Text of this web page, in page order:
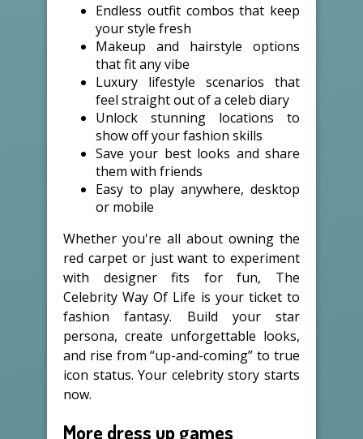
Endless outfit combos that keep
your style fresh
Makeup and hairstyle options
that fit any vibe
Luxury lifestyle scenarios that
feel straight out of a celeb diary
Unlock stunning locations to
show off your fashion skills
Save your best looks and share
them with friends
Easy to play anywhere, desktop
or mobile
Whether you're all about owning the
red carpet or just want to experiment
with designer fits for fun, The
Celebrity Way Of Life is your ticket to
fashion fantasy. Build your star
persona, create unforgettable looks,
and rise from “up-and-coming” to true
icon status. Your celebrity story starts
now.
More dress up games